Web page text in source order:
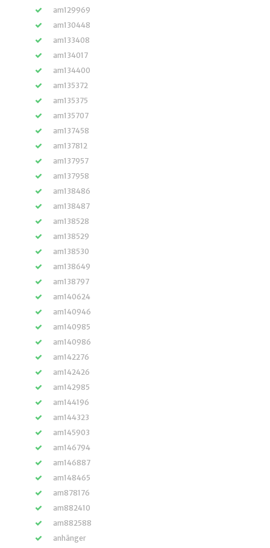
am129969
am130448
am133408
am134017
am134400
am135372
am135375
am135707
am137458
am137812
am137957
am137958
am138486
am138487
am138528
am138529
am138530
am138649
am138797
am140624
am140946
am140985
am140986
am142276
am142426
am142985
am144196
am144323
am145903
am146794
am146887
am148465
am878176
am882410
am882588
anhänger